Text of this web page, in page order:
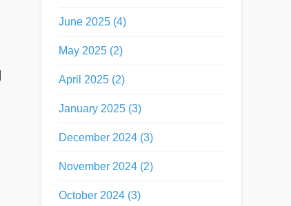
June 2025 (4)
May 2025 (2)
April 2025 (2)
January 2025 (3)
December 2024 (3)
November 2024 (2)
October 2024 (3)